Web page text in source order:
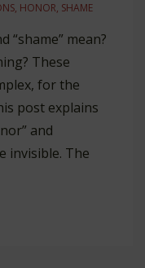
, HONOR, SHAME
“shame” mean?
These
for the
post explains
and
invisible. The